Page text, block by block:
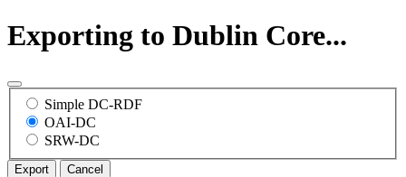
Exporting to Dublin Core...
Simple DC-RDF
OAI-DC
SRW-DC
Export Cancel